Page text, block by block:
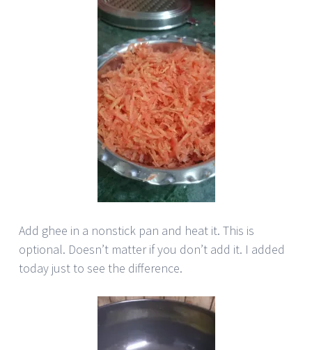
Add ghee in a nonstick pan and heat it. This is
optional. Doesn’t matter if you don’t add it. I added
today just to see the difference.